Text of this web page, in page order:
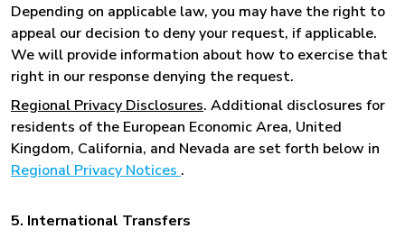
Depending on applicable law, you may have the right to
appeal our decision to deny your request, if applicable.
We will provide information about how to exercise that
right in our response denying the request.
Regional Privacy Disclosures. Additional disclosures for
residents of the European Economic Area, United
Kingdom, California, and Nevada are set forth below in
Regional Privacy Notices .
5. International Transfers